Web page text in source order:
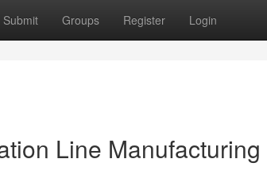
Submit Groups Register Login
Line